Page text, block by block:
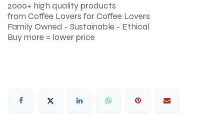
2000+ high quality products
from Coffee Lovers for Coffee Lovers
Family Owned - Sustainable - Ethical
Buy more = lower price